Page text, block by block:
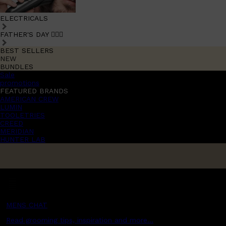
ELECTRICALS
FATHER'S DAY 🧔🏽‍♂️
BEST SELLERS
NEW
BUNDLES
Sale
promotions
FEATURED BRANDS
AMERICAN CREW
LUMIN
TOOLETRIES
CREED
MERIDIAN
HUNTER LAB
MENS CHAT
Read grooming tips, inspiration and more...